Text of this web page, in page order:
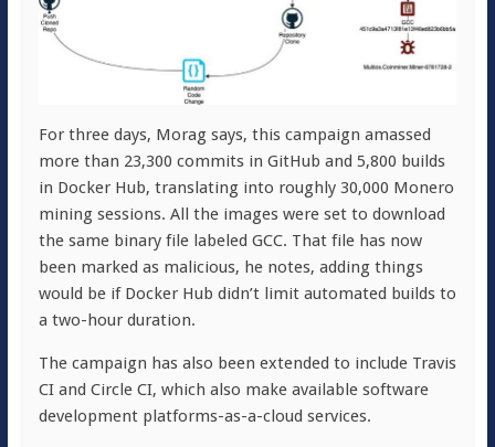
For three days, Morag says, this campaign amassed
more than 23,300 commits in GitHub and 5,800 builds
in Docker Hub, translating into roughly 30,000 Monero
mining sessions. All the images were set to download
the same binary file labeled GCC. That file has now
been marked as malicious, he notes, adding things
would be if Docker Hub didn’t limit automated builds to
a two-hour duration.
The campaign has also been extended to include Travis
CI and Circle CI, which also make available software
development platforms-as-a-cloud services.